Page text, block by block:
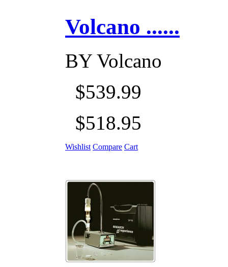
Volcano ......
BYVolcano
$539.99
$518.95
Wishlist Compare Cart